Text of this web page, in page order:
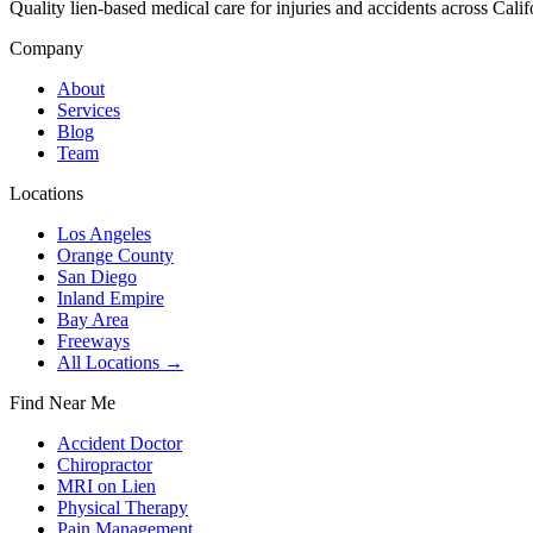
Quality lien-based medical care for injuries and accidents across
Company
About
Services
Blog
Team
Locations
Los Angeles
Orange County
San Diego
Inland Empire
Bay Area
Freeways
All Locations →
Find Near Me
Accident Doctor
Chiropractor
MRI on Lien
Physical Therapy